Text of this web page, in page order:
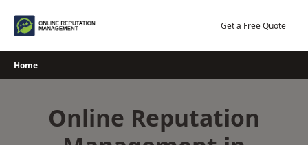
Get a Free Quote
Home
Online Reputation